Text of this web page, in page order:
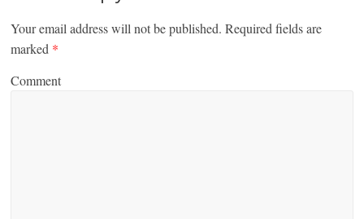
Your email address will not be published. Required fields are
marked *
Comment